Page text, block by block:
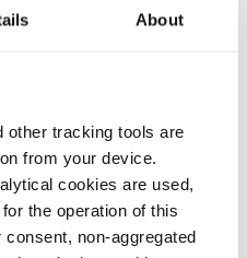
About
other tracking tools are
from your device.
cookies are used,
the operation of this
non-aggregated